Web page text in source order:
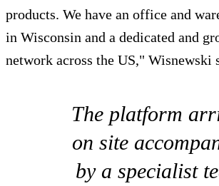
products. We have an office and
in Wisconsin and a dedicated and
network across the US," Wisnewski
The platform
on site
by a specialist